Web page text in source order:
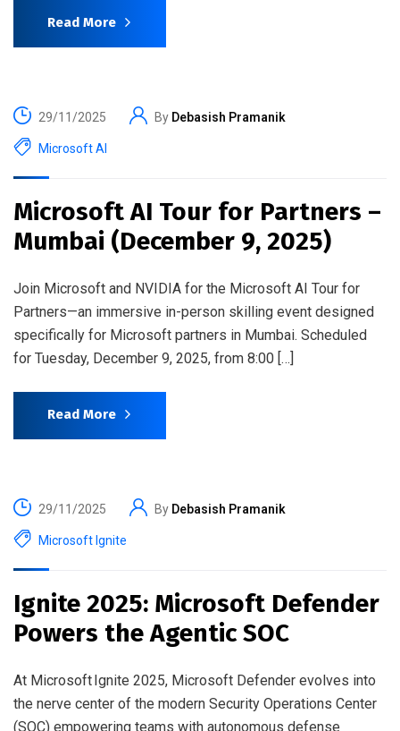
Read More
29/11/2025 By Debasish Pramanik
Microsoft AI
Microsoft AI Tour for Partners –
Mumbai (December 9, 2025)
Join Microsoft and NVIDIA for the Microsoft AI Tour for
Partners—an immersive in-person skilling event designed
specifically for Microsoft partners in Mumbai. Scheduled
for Tuesday, December 9, 2025, from 8:00 […]
Read More
29/11/2025 By Debasish Pramanik
Microsoft Ignite
Ignite 2025: Microsoft Defender
Powers the Agentic SOC
At Microsoft Ignite 2025, Microsoft Defender evolves into
the nerve center of the modern Security Operations Center
(SOC) empowering teams with autonomous defense